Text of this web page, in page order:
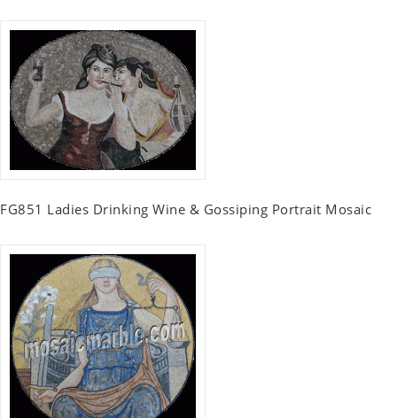
FG851 Ladies Drinking Wine & Gossiping Portrait Mosaic